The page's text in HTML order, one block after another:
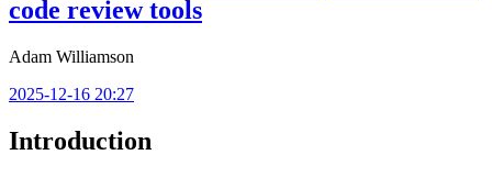
code review tools
Adam Williamson
2025-12-16 20:27
Introduction